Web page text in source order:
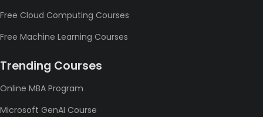
Free Cloud Computing Courses
Free Machine Learning Courses
Trending Courses
Online MBA Program
Microsoft GenAI Course